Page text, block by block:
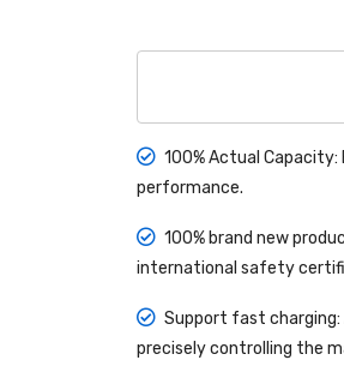
100% Actual
performance.
100% brand new
international safety
Support fast charging:
precisely controlling the